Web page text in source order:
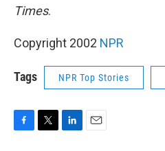
Times.
Copyright 2002 NPR
Tags NPR Top Stories